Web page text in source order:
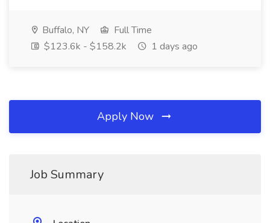
Buffalo, NY
Full Time
$123.6k - $158.2k
1 days ago
Apply Now
Job Summary